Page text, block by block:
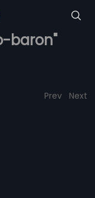
baron"
Prev Next